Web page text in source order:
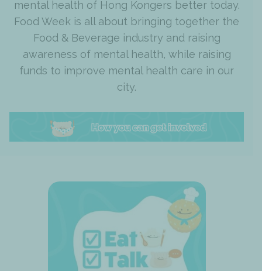
mental health of Hong Kongers better today.
Food Week is all about bringing together the
Food & Beverage industry and raising
awareness of mental health, while raising
funds to improve mental health care in our
city.